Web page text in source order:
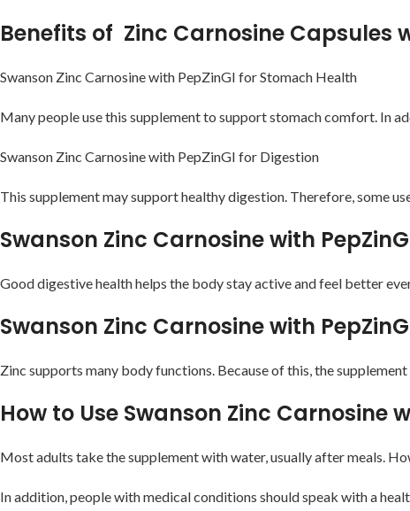
Benefits of Zinc Carnosine Capsules
Swanson Zinc Carnosine with PepZinGI for Stomach Health
Many people use this supplement to support stomach comfort. In
Swanson Zinc Carnosine with PepZinGI for Digestion
This supplement may support healthy digestion. Therefore, some
Swanson Zinc Carnosine with
Good digestive health helps the body stay active and feel better
Swanson Zinc Carnosine with
Zinc supports many body functions. Because of this, the
How to Use Swanson Zinc Carnosine
Most adults take the supplement with water, usually after meals.
In addition, people with medical conditions should speak with a